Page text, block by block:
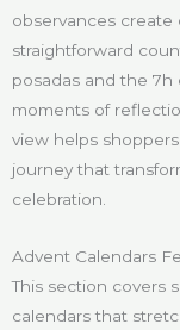
observances
straightforward
posadas and the 7h
moments of
view helps
journey that
celebration.
Advent Calendars
This section covers
calendars that